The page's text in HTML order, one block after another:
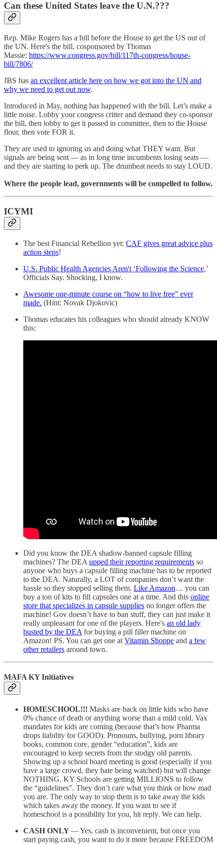
Can these United States leave the U.N.???
Rep. Mike Rogers has a bill before the House to get the US out of
the UN. Here's the bill, cosponsored by Thomas
Massie: https://www.congress.gov/bill/117th-congress/house-
bill/7806/
JBS has an excellent article here on how we got into the UN and
why we need to get out now.
Introduced in May, nothing has happened with the bill. Let’s make a
little noise. Lobby your congress critter and demand they co-sponsor
the bill, then lobby to get it passed in committee, then to the House
flour, then vote FOR it.
They are used to ignoring us and doing what THEY want. But
signals are being sent — as in long time incumbents losing seats —
and they are starting to perk up. The drumbeat needs to stay LOUD.
Where the people lead, governments will be compelled to follow.
ICYMI
The best Financial Rebellion yet: CAF gives great advice plus
action steps!
U.S. Public Health Agencies Aren't ‘Following the Science,’
Officials Say. Shocking, I know.
Awesome one-minute course on “how to live free” ever
made. (Hint: Novak Djokovic)
Thomas educates his colleagues who should already KNOW
this:
Did you know the DEA shadow-banned capsule filling
machines? The DEA upped their reporting requirements so
anyone who buys a capsule filling machine has to be reported
to the DEA. Naturally, a LOT of companies don’t want the
hassle so they stopped selling them. Like Amazon… you can
buy a ton of kits to fill capsules one at a time. And this online
store that specializes in capsule supplies no longer offers the
machine! Gov doesn’t have to ban stuff, they can just make it
really unpleasant for one of the players. Here's an old lady
busted by the DEA for buying a pill filler machine on
Amazon! PS. You can get one at Vitamin Shoppe and a few
other retailers around town.
MAFA KY Initiatives
HOMESCHOOL!!! Masks are back on little kids who have
0% chance of death or anything worse than a mild cold. Vax
mandates for kids are coming (because that’s how Pharma
drops liability for GOOD). Pronouns, bullying, porn library
books, common core, gender “education”, kids are
encouraged to keep secrets from the stodgy old parents.
Showing up a school board meeting is good (especially if you
have a large crowd, they hate being watched) but will change
NOTHING. KY Schools are getting MILLIONS to follow
the “guidelines”. They don’t care what you think or how mad
you are. The only way to stop them is to take away the kids
which takes away the money. If you want to see if
homeschool is a possibility for you, hit reply. We can help.
CASH ONLY— Yes, cash is inconvenient, but once you
start paying cash, you want to do it more because FREEDOM